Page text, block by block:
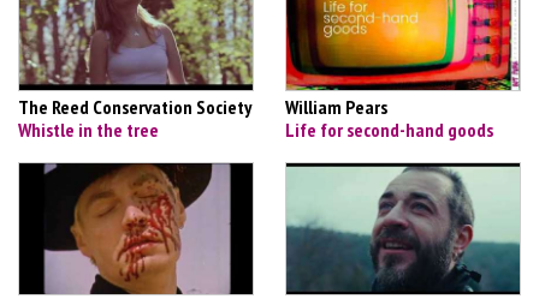
The Reed Conservation Society
Whistle in the tree
William Pears
Life for second-hand goods